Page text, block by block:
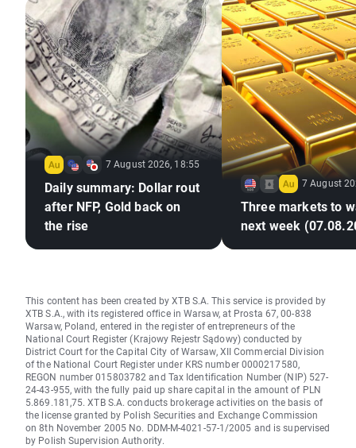
7 August 2026, 18:55
Daily summary: Dollar rout
after NFP, Gold back on
the rise
7 August
Three markets to
next week
This content has been created by XTB S.A. This service is provided by
XTB S.A., with its registered office in Warsaw, at Prosta 67, 00-838
Warsaw, Poland, entered in the register of entrepreneurs of the
National Court Register (Krajowy Rejestr Sądowy) conducted by
District Court for the Capital City of Warsaw, XII Commercial Division
of the National Court Register under KRS number 0000217580,
REGON number 015803782 and Tax Identification Number (NIP) 527-
24-43-955, with the fully paid up share capital in the amount of PLN
5.869.181,75. XTB S.A. conducts brokerage activities on the basis of
the license granted by Polish Securities and Exchange Commission
on 8th November 2005 No. DDM-M-4021-57-1/2005 and is supervised
by Polish Supervision Authority.